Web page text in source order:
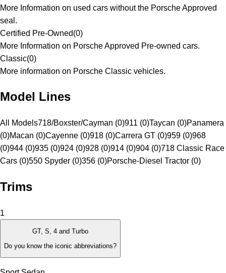
More Information on used cars without the Porsche Approved
seal.
Certified Pre-Owned(0)
More Information on Porsche Approved Pre-owned cars.
Classic(0)
More information on Porsche Classic vehicles.
Model Lines
All Models718/Boxster/Cayman (0)911 (0)Taycan (0)Panamera
(0)Macan (0)Cayenne (0)918 (0)Carrera GT (0)959 (0)968
(0)944 (0)935 (0)924 (0)928 (0)914 (0)904 (0)718 Classic Race
Cars (0)550 Spyder (0)356 (0)Porsche-Diesel Tractor (0)
Trims
1
GT, S, 4 and Turbo
Do you know the iconic abbreviations?